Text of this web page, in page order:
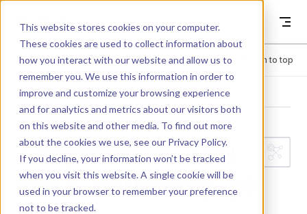
This website stores cookies on your computer.
These cookies are used to collect information about
how you interact with our website and allow us to
remember you. We use this information in order to
improve and customize your browsing experience
and for analytics and metrics about our visitors both
on this website and other media. To find out more
about the cookies we use, see our Privacy Policy.
If you decline, your information won’t be tracked
when you visit this website. A single cookie will be
used in your browser to remember your preference
not to be tracked.
Dyad
Menu Return to top
LIBRARY
Components.Sou
rces.Boundary_ph